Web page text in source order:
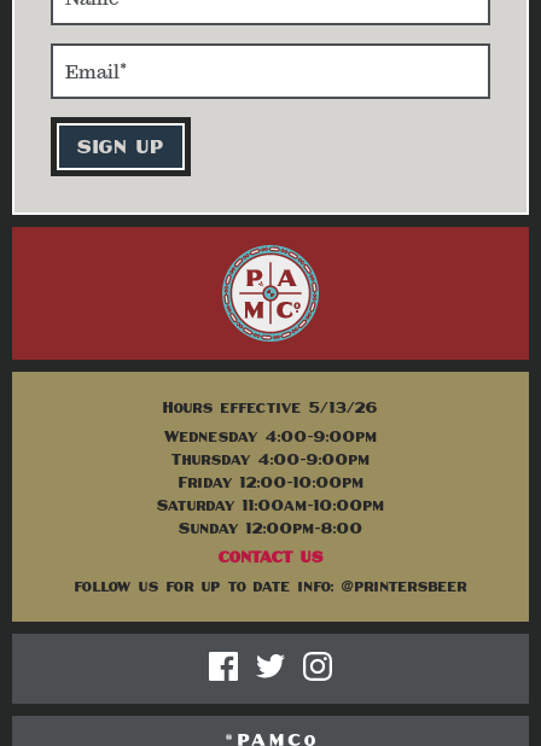
Hours effective 5/13/26
Wednesday 4:00-9:00pm
Thursday 4:00-9:00pm
Friday 12:00-10:00pm
Saturday 11:00am-10:00pm
Sunday 12:00pm-8:00
CONTACT US
follow us for up to date info: @printersbeer